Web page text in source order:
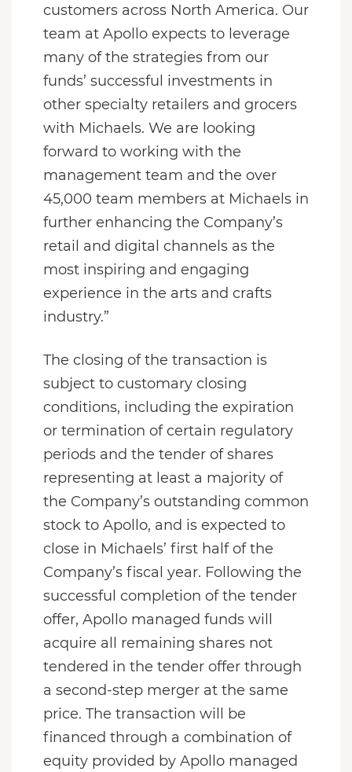
customers across North America. Our
team at Apollo expects to leverage
many of the strategies from our
funds’ successful investments in
other specialty retailers and grocers
with Michaels. We are looking
forward to working with the
management team and the over
45,000 team members at Michaels in
further enhancing the Company’s
retail and digital channels as the
most inspiring and engaging
experience in the arts and crafts
industry.”
The closing of the transaction is
subject to customary closing
conditions, including the expiration
or termination of certain regulatory
periods and the tender of shares
representing at least a majority of
the Company’s outstanding common
stock to Apollo, and is expected to
close in Michaels’ first half of the
Company’s fiscal year. Following the
successful completion of the tender
offer, Apollo managed funds will
acquire all remaining shares not
tendered in the tender offer through
a second-step merger at the same
price. The transaction will be
financed through a combination of
equity provided by Apollo managed